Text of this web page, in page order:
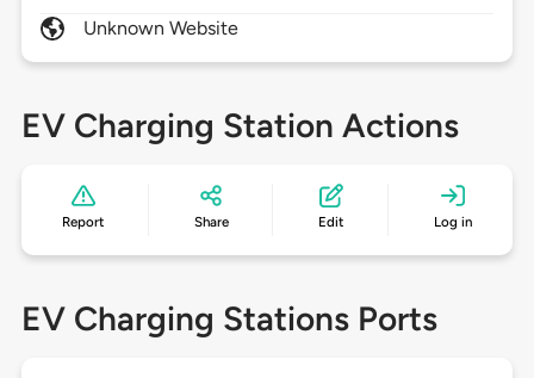
Unknown Website
EV Charging Station Actions
Report Share Edit Log in
EV Charging Stations Ports